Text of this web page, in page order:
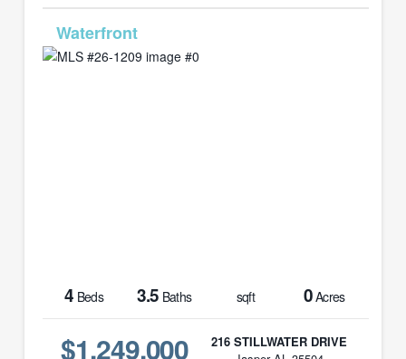
4 Beds 3.5 Baths sqft 0Acres
$1,249,000
216 STILLWATER DRIVE